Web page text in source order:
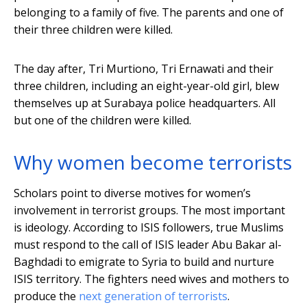
belonging to a family of five. The parents and one of
their three children were killed.
The day after, Tri Murtiono, Tri Ernawati and their
three children, including an eight-year-old girl, blew
themselves up at Surabaya police headquarters. All
but one of the children were killed.
Why women become terrorists
Scholars point to diverse motives for women’s
involvement in terrorist groups. The most important
is ideology. According to ISIS followers, true Muslims
must respond to the call of ISIS leader Abu Bakar al-
Baghdadi to emigrate to Syria to build and nurture
ISIS territory. The fighters need wives and mothers to
produce the next generation of terrorists.